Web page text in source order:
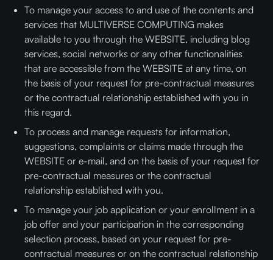
To manage your access to and use of the contents and
services that MULTIVERSE COMPUTING makes
available to you through the WEBSITE, including blog
services, social networks or any other functionalities
that are accessible from the WEBSITE at any time, on
the basis of your request for pre-contractual measures
or the contractual relationship established with you in
this regard.
To process and manage requests for information,
suggestions, complaints or claims made through the
WEBSITE or e-mail, and on the basis of your request for
pre-contractual measures or the contractual
relationship established with you.
To manage your job application or your enrollment in a
job offer and your participation in the corresponding
selection process, based on your request for pre-
contractual measures or on the contractual relationship